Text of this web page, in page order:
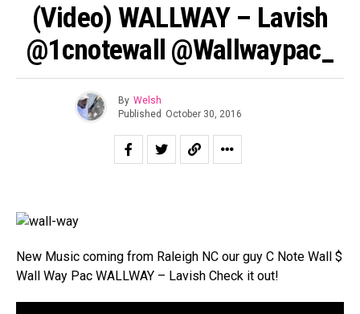
(Video) WALLWAY – Lavish
@1cnotewall @wallwaypac_
By Welsh
Published October 30, 2016
New Music coming from Raleigh NC our guy C Note Wall $
Wall Way Pac WALLWAY – Lavish Check it out!